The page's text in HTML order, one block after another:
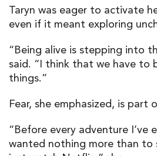
Taryn was eager to activate
even if it meant exploring
“Being alive is stepping into
said. “I think that we have to
things.”
Fear, she emphasized, is part
“Before every adventure I’ve
wanted nothing more than to